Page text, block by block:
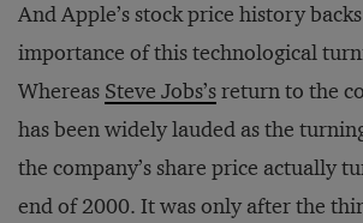
And Apple’s stock price history
importance of this technological
Whereas Steve Jobs’sreturn to the
has been widely lauded as the
the company’s share price actually
end of 2000. It was only after the